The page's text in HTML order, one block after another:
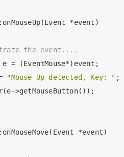
*event)
the event....
= (EventMouse*)event;
"Mouse Up detected, Key: " ;
>getMouseButton());
*event)